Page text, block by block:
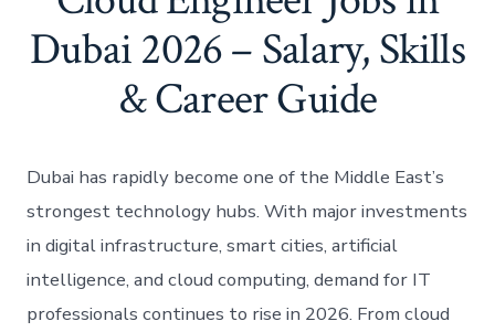
Dubai 2026 – Salary, Skills
& Career Guide
Dubai has rapidly become one of the Middle East’s
strongest technology hubs. With major investments
in digital infrastructure, smart cities, artificial
intelligence, and cloud computing, demand for IT
professionals continues to rise in 2026. From cloud